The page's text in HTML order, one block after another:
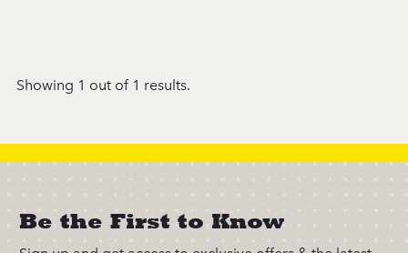
Showing 1 out of 1 results.
Be the First to Know